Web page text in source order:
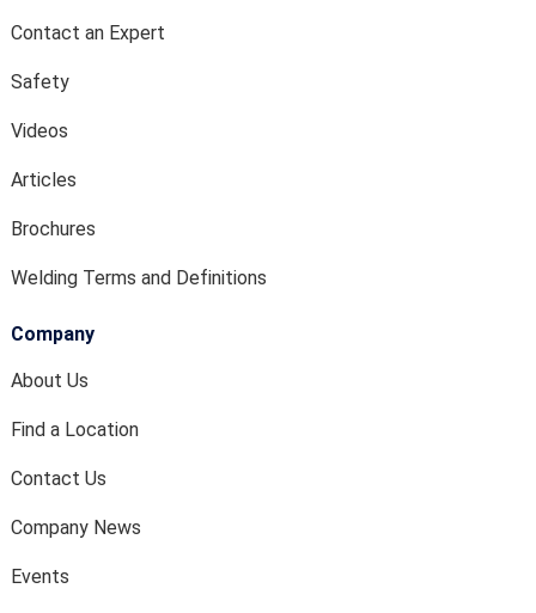
Contact an Expert
Safety
Videos
Articles
Brochures
Welding Terms and Definitions
Company
About Us
Find a Location
Contact Us
Company News
Events